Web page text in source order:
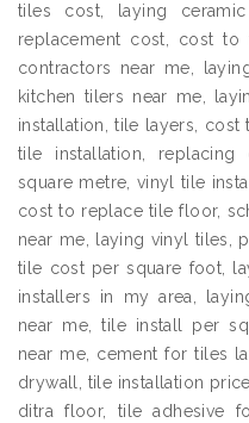
tiles cost, laying
replacement cost, cost
contractors near me,
kitchen tilers near me,
installation, tile layers, cost
tile installation,
square metre, vinyl tile
cost to replace tile floor,
near me, laying vinyl tiles,
tile cost per square foot,
installers in my area,
near me, tile install per
near me, cement for tiles
drywall, tile installation
ditra floor, tile adhesive